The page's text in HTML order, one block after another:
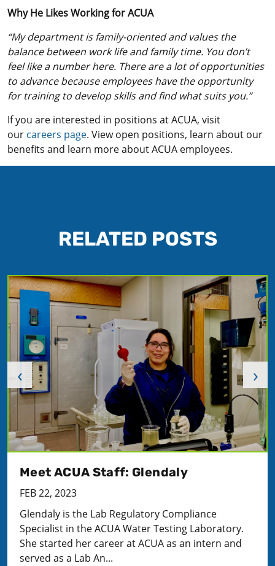
Why He Likes Working for ACUA
“My department is family-oriented and values the
balance between work life and family time. You don’t
feel like a number here. There are a lot of opportunities
to advance because employees have the opportunity
for training to develop skills and find what suits you.”
If you are interested in positions at ACUA, visit
our careers page. View open positions, learn about our
benefits and learn more about ACUA employees.
RELATED POSTS
Meet ACUA Staff: Glendaly
FEB 22, 2023
Glendaly is the Lab Regulatory Compliance
Specialist in the ACUA Water Testing Laboratory.
She started her career at ACUA as an intern and
served as a Lab An...
‹ ›